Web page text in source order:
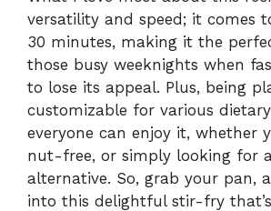
y
V
i
d
versatility and speed; it comes
30 minutes, making it the
those busy weeknights when
to lose its appeal. Plus, being
customizable for various
everyone can enjoy it, whether
nut-free, or simply looking for
alternative. So, grab your pan,
into this delightful stir-fry